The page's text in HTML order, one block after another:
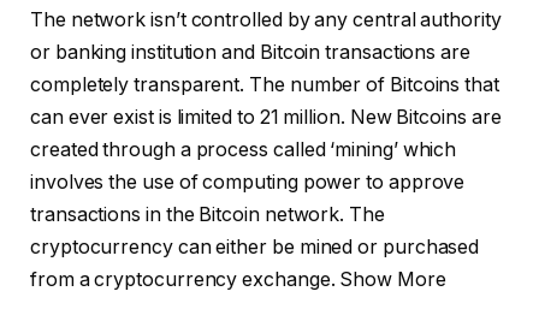
The network isn’t controlled by any central authority
or banking institution and Bitcoin transactions are
completely transparent. The number of Bitcoins that
can ever exist is limited to 21 million. New Bitcoins are
created through a process called ‘mining’ which
involves the use of computing power to approve
transactions in the Bitcoin network. The
cryptocurrency can either be mined or purchased
from a cryptocurrency exchange. Show More